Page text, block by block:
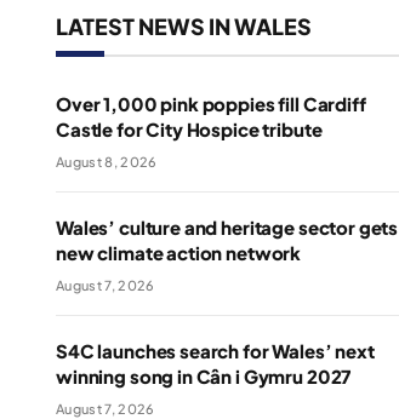
LATEST NEWS IN WALES
Over 1,000 pink poppies fill Cardiff
Castle for City Hospice tribute
August 8, 2026
Wales’ culture and heritage sector gets
new climate action network
August 7, 2026
S4C launches search for Wales’ next
winning song in Cân i Gymru 2027
August 7, 2026